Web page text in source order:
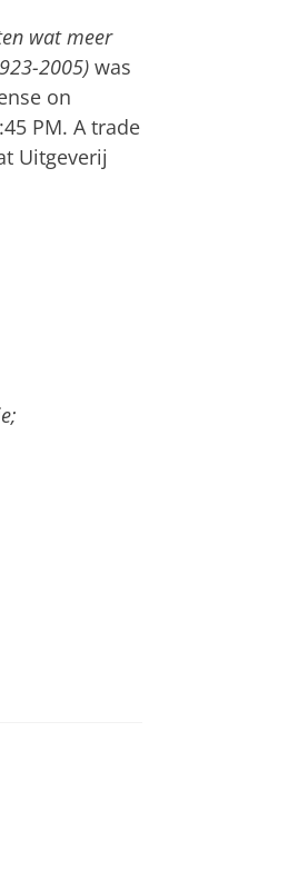
wat meer
2005)was
on
PM. A trade
Uitgeverij